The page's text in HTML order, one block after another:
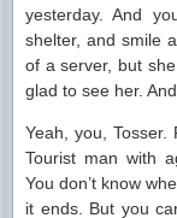
yesterday. And
shelter, and smile
of a server, but
glad to see her.
Yeah, you, Tosser.
Tourist man with
You don’t know
it ends. But you